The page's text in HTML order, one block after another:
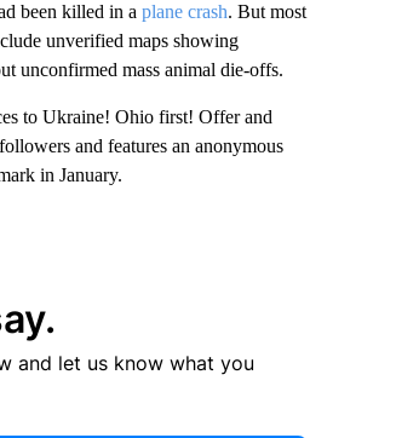
been killed in a plane crash. But most
unverified maps showing
unconfirmed mass animal die-offs.
to Ukraine! Ohio first! Offer and
and features an anonymous
in January.
and let us know what you